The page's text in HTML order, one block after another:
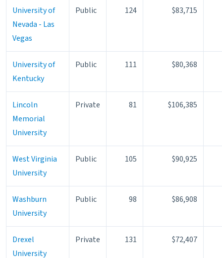
University of
Nevada - Las
Vegas
Public 124 $83,715
University of
Kentucky
Public 111 $80,368
Lincoln
Memorial
University
Private 81 $106,385
West Virginia
University
Public 105 $90,925
Washburn
University
Public 98 $86,908
Drexel
University
Private 131 $72,407